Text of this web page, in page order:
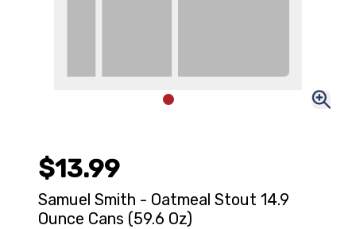
$13.99
Samuel Smith - Oatmeal Stout 14.9
Ounce Cans (59.6 Oz)